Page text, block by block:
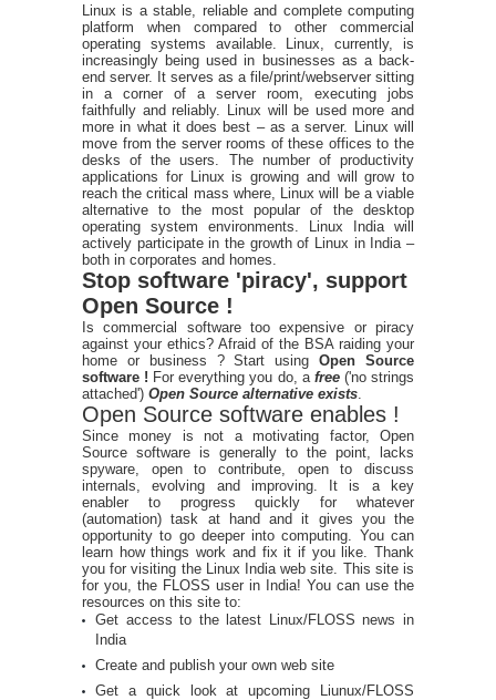
Linux is a stable, reliable and complete computing
platform when compared to other commercial
operating systems available. Linux, currently, is
increasingly being used in businesses as a back-
end server. It serves as a file/print/webserver sitting
in a corner of a server room, executing jobs
faithfully and reliably. Linux will be used more and
more in what it does best – as a server. Linux will
move from the server rooms of these offices to the
desks of the users. The number of productivity
applications for Linux is growing and will grow to
reach the critical mass where, Linux will be a viable
alternative to the most popular of the desktop
operating system environments. Linux India will
actively participate in the growth of Linux in India –
both in corporates and homes.
Stop software 'piracy', support
Open Source !
Is commercial software too expensive or piracy
against your ethics? Afraid of the BSA raiding your
home or business ? Start usingOpen Source
software ! For everything you do, a free ('no strings
attached') Open Source alternative exists
Open Source software enables !
Since money is not a motivating factor, Open
Source software is generally to the point, lacks
spyware, open to contribute, open to discuss
internals, evolving and improving. It is a key
enabler to progress quickly for whatever
(automation) task at hand and it gives you the
opportunity to go deeper into computing. You can
learn how things work and fix it if you like. Thank
you for visiting the Linux India web site. This site is
for you, the FLOSS user in India! You can use the
resources on this site to:
Get access to the latest Linux/FLOSS news in
India
Create and publish your own web site
Get a quick look at upcoming Liunux/FLOSS